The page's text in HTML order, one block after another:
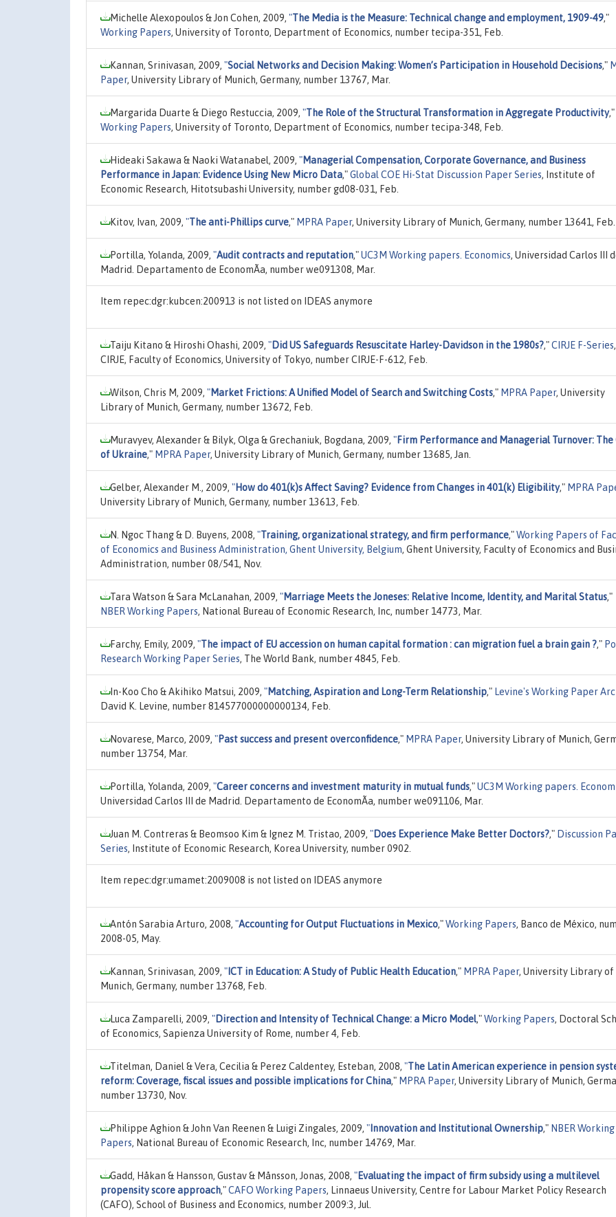
Michelle Alexopoulos & Jon Cohen, 2009, "The Media is the Measure: Technical change and employment, 1909-49,"
Working Papers, University of Toronto, Department of Economics, number tecipa-351, Feb.
Kannan, Srinivasan, 2009, "Social Networks and Decision Making: Women’s Participation in Household Decisions,"
Paper, University Library of Munich, Germany, number 13767, Mar.
Margarida Duarte & Diego Restuccia, 2009, "The Role of the Structural Transformation in Aggregate Productivity,"
Working Papers, University of Toronto, Department of Economics, number tecipa-348, Feb.
Hideaki Sakawa & Naoki Watanabel, 2009, "Managerial Compensation, Corporate Governance, and Business
Performance in Japan: Evidence Using New Micro Data,"Global COE Hi-Stat Discussion Paper Series, Institute of
Economic Research, Hitotsubashi University, number gd08-031, Feb.
Kitov, Ivan, 2009, "The anti-Phillips curve," MPRA Paper, University Library of Munich, Germany, number 13641, Feb.
Portilla, Yolanda, 2009, "Audit contracts and reputation,"UC3M Working papers. Economics, Universidad Carlos III
Madrid. Departamento de EconomÃ­a, number we091308, Mar.
Item repec:dgr:kubcen:200913 is not listed on IDEAS anymore
Taiju Kitano & Hiroshi Ohashi, 2009, "Did US Safeguards Resuscitate Harley-Davidson in the 1980s?,"CIRJE F-Series,
CIRJE, Faculty of Economics, University of Tokyo, number CIRJE-F-612, Feb.
Wilson, Chris M, 2009, "Market Frictions: A Unified Model of Search and Switching Costs," MPRA Paper, University
Library of Munich, Germany, number 13672, Feb.
Muravyev, Alexander & Bilyk, Olga & Grechaniuk, Bogdana, 2009, "Firm Performance and Managerial Turnover: The
of Ukraine," MPRA Paper, University Library of Munich, Germany, number 13685, Jan.
Gelber, Alexander M., 2009, "How do 401(k)s Affect Saving? Evidence from Changes in 401(k) Eligibility," MPRA
University Library of Munich, Germany, number 13613, Feb.
N. Ngoc Thang & D. Buyens, 2008, "Training, organizational strategy, and firm performance,"Working Papers of
of Economics and Business Administration, Ghent University, Belgium, Ghent University, Faculty of Economics and
Administration, number 08/541, Nov.
Tara Watson & Sara McLanahan, 2009, "Marriage Meets the Joneses: Relative Income, Identity, and Marital Status,"
NBER Working Papers, National Bureau of Economic Research, Inc, number 14773, Mar.
Farchy, Emily, 2009, "The impact of EU accession on human capital formation : can migration fuel a brain gain ?,"
Research Working Paper Series, The World Bank, number 4845, Feb.
In-Koo Cho & Akihiko Matsui, 2009, "Matching, Aspiration and Long-Term Relationship," Levine's Working Paper
David K. Levine, number 814577000000000134, Feb.
Novarese, Marco, 2009, "Past success and present overconfidence," MPRA Paper, University Library of Munich,
number 13754, Mar.
Portilla, Yolanda, 2009, "Career concerns and investment maturity in mutual funds,"UC3M Working papers.
Universidad Carlos III de Madrid. Departamento de EconomÃ­a, number we091106, Mar.
Juan M. Contreras & Beomsoo Kim & Ignez M. Tristao, 2009, "Does Experience Make Better Doctors?," Discussion
Series, Institute of Economic Research, Korea University, number 0902.
Item repec:dgr:umamet:2009008 is not listed on IDEAS anymore
Antón Sarabia Arturo, 2008, "Accounting for Output Fluctuations in Mexico,"Working Papers, Banco de México,
2008-05, May.
Kannan, Srinivasan, 2009, " ICT in Education: A Study of Public Health Education," MPRA Paper, University Library of
Munich, Germany, number 13768, Feb.
Luca Zamparelli, 2009, "Direction and Intensity of Technical Change: a Micro Model,"Working Papers, Doctoral
of Economics, Sapienza University of Rome, number 4, Feb.
Titelman, Daniel & Vera, Cecilia & Perez Caldentey, Esteban, 2008, "The Latin American experience in pension
reform: Coverage, fiscal issues and possible implications for China," MPRA Paper, University Library of Munich,
number 13730, Nov.
Philippe Aghion & John Van Reenen & Luigi Zingales, 2009, " Innovation and Institutional Ownership," NBER Working
Papers, National Bureau of Economic Research, Inc, number 14769, Mar.
Gadd, Håkan & Hansson, Gustav & Månsson, Jonas, 2008, "Evaluating the impact of firm subsidy using a multilevel
propensity score approach,"CAFO Working Papers, Linnaeus University, Centre for Labour Market Policy Research
(CAFO), School of Business and Economics, number 2009:3, Jul.